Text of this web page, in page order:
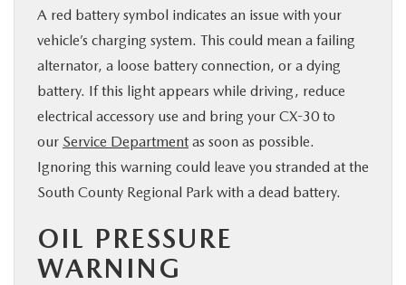
A red battery symbol indicates an issue with your
vehicle’s charging system. This could mean a failing
alternator, a loose battery connection, or a dying
battery. If this light appears while driving, reduce
electrical accessory use and bring your CX-30 to
our Service Department as soon as possible.
Ignoring this warning could leave you stranded at the
South County Regional Park with a dead battery.
OIL PRESSURE
WARNING